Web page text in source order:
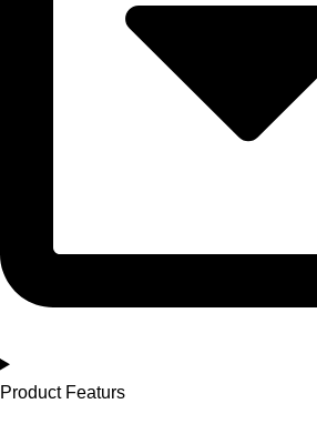
Product Featurs